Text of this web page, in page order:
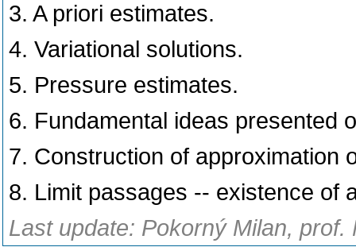
3. A priori estimates.
4. Variational solutions.
5. Pressure estimates.
6. Fundamental ideas presented
7. Construction of approximation
8. Limit passages -- existence of
Last update: Pokorný Milan,